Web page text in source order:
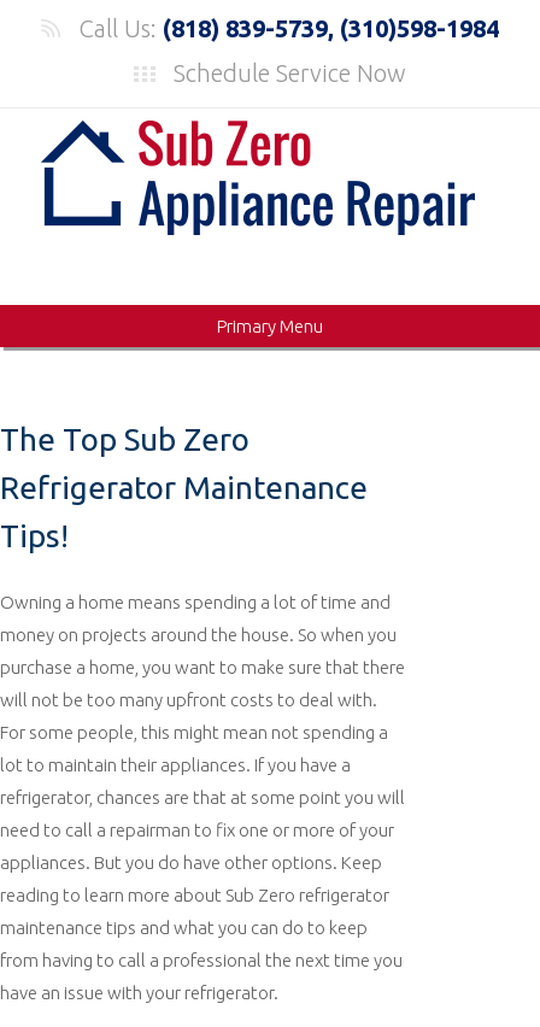
Call Us: (818) 839-5739, (310)598-1984
Schedule Service Now
Primary Menu
The Top Sub Zero
Refrigerator Maintenance
Tips!
Owning a home means spending a lot of time and
money on projects around the house. So when you
purchase a home, you want to make sure that there
will not be too many upfront costs to deal with.
For some people, this might mean not spending a
lot to maintain their appliances. If you have a
refrigerator, chances are that at some point you will
need to call a repairman to fix one or more of your
appliances. But you do have other options. Keep
reading to learn more about Sub Zero refrigerator
maintenance tips and what you can do to keep
from having to call a professional the next time you
have an issue with your refrigerator.